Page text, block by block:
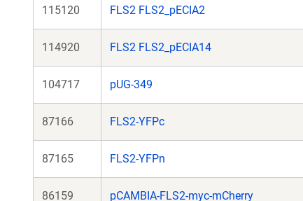
115120 FLS2 FLS2_pECIA2
114920 FLS2 FLS2_pECIA14
104717 pUG-349
87166 FLS2-YFPc
87165 FLS2-YFPn
86159 pCAMBIA-FLS2-myc-mCherry